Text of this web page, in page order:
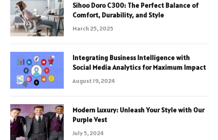
Sihoo Doro C300: The Perfect Balance of
Comfort, Durability, and Style
March 25, 2025
Integrating Business Intelligence with
Social Media Analytics for Maximum Impact
August 19, 2024
Modern Luxury: Unleash Your Style with Our
Purple Vest
July 5, 2024